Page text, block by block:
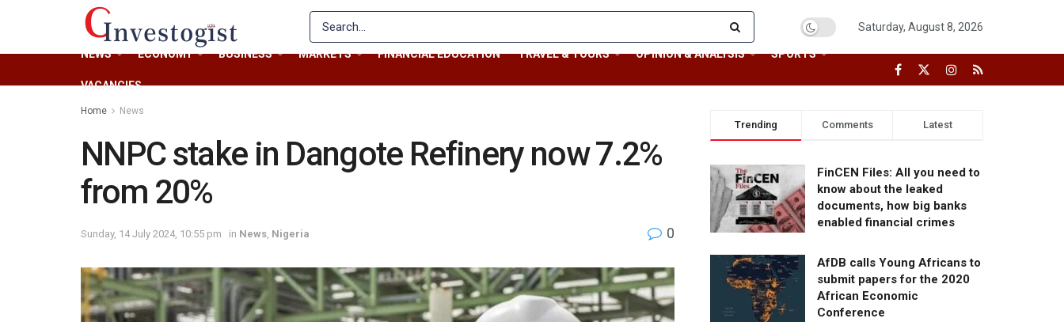
Saturday, August 8, 2026
NEWS ECONOMY BUSINESS MARKETS FINANCIAL EDUCATION TRAVEL & TOURS OPINION & ANALYSIS SPORTS
VACANCIES
Home News
NNPC stake in Dangote Refinery now 7.2%
from 20%
Sunday, 14 July 2024, 10:55 pm in News Nigeria 0
Trending Comments Latest
FinCEN Files: All you need to
know about the leaked
documents, how big banks
enabled financial crimes
AfDB calls Young Africans to
submit papers for the 2020
African Economic
Conference